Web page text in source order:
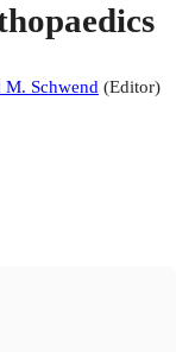
M. Schwend (Editor)